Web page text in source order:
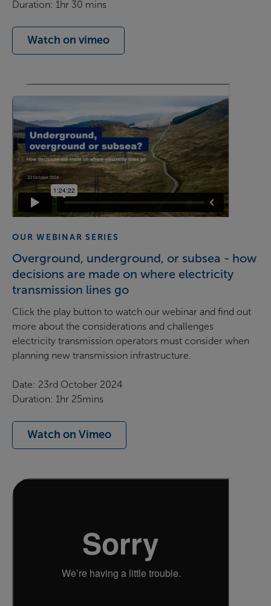
Duration: 1hr 30 mins
Watch on vimeo
Overground, underground, or subsea - how
decisions are made on where electricity
transmission lines go
OUR WEBINAR SERIES
Click the play button to watch our webinar and find out
more about the considerations and challenges
electricity transmission operators must consider when
planning new transmission infrastructure.
Date: 23rd October 2024
Duration: 1hr 25mins
Watch on Vimeo